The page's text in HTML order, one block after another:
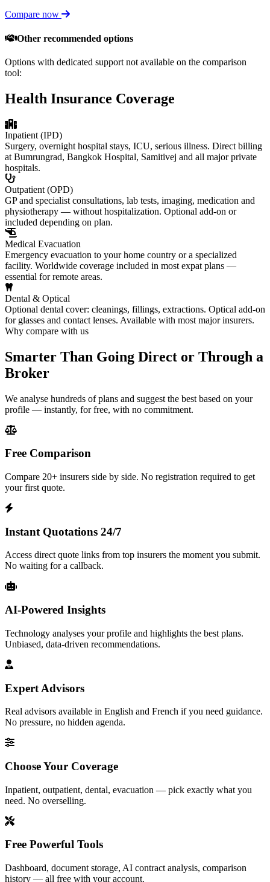
Compare now
Other recommended options
Options with dedicated support not available on the comparison
tool:
Health Insurance Coverage
Inpatient (IPD)
Surgery, overnight hospital stays, ICU, serious illness. Direct billing
at Bumrungrad, Bangkok Hospital, Samitivej and all major private
hospitals.
Outpatient (OPD)
GP and specialist consultations, lab tests, imaging, medication and
physiotherapy — without hospitalization. Optional add-on or
included depending on plan.
Medical Evacuation
Emergency evacuation to your home country or a specialized
facility. Worldwide coverage included in most expat plans —
essential for remote areas.
Dental & Optical
Optional dental cover: cleanings, fillings, extractions. Optical add-on
for glasses and contact lenses. Available with most major insurers.
Why compare with us
Smarter Than Going Direct or Through a
Broker
We analyse hundreds of plans and suggest the best based on your
profile — instantly, for free, with no commitment.
Free Comparison
Compare 20+ insurers side by side. No registration required to get
your first quote.
Instant Quotations 24/7
Access direct quote links from top insurers the moment you submit.
No waiting for a callback.
AI-Powered Insights
Technology analyses your profile and highlights the best plans.
Unbiased, data-driven recommendations.
Expert Advisors
Real advisors available in English and French if you need guidance.
No pressure, no hidden agenda.
Choose Your Coverage
Inpatient, outpatient, dental, evacuation — pick exactly what you
need. No overselling.
Free Powerful Tools
Dashboard, document storage, AI contract analysis, comparison
history — all free with your account.